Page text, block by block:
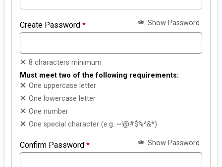
Create Password* Show Password
8 characters minimum
Must meet two of the following requirements:
One uppercase letter
One lowercase letter
One number
One special character (e.g. ~!@#$%^&*)
Confirm Password* Show Password